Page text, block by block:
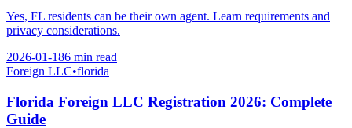
Yes, FL residents can be their own agent. Learn requirements and
privacy considerations.
2026-01-186 min read
Foreign LLC•florida
Florida Foreign LLC Registration 2026: Complete
Guide